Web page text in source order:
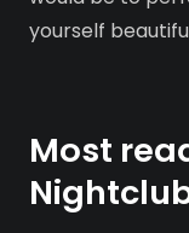
yourself
Most